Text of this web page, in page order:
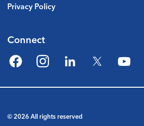
Privacy Policy
Connect
FacebookInstagramLinkedIn
© 2026 All rights reserved